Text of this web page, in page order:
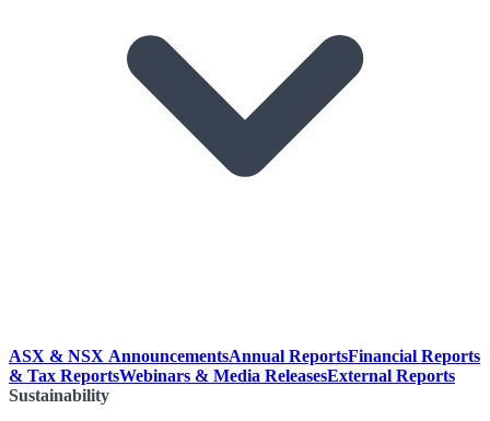
ASX & NSX AnnouncementsAnnual ReportsFinancial Reports
& Tax ReportsWebinars & Media ReleasesExternal Reports
Sustainability